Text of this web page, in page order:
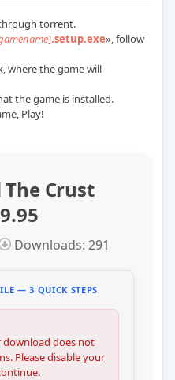
torrent.
].setup.exe», follow
where the game will
the game is installed.
Play!
Crust
Downloads: 291
— 3 QUICK STEPS
download does not
Please disable your